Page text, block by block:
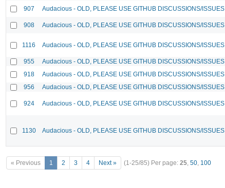
907 Audacious - OLD, PLEASE USE GITHUB DISCUSSIONS/ISSUES
908 Audacious - OLD, PLEASE USE GITHUB DISCUSSIONS/ISSUES
1116 Audacious - OLD, PLEASE USE GITHUB DISCUSSIONS/ISSUES
955 Audacious - OLD, PLEASE USE GITHUB DISCUSSIONS/ISSUES
918
Audacious - OLD, PLEASE USE GITHUB DISCUSSIONS/ISSUES
956
Audacious - OLD, PLEASE USE GITHUB DISCUSSIONS/ISSUES
924 Audacious - OLD, PLEASE USE GITHUB DISCUSSIONS/ISSUES
1130 Audacious - OLD, PLEASE USE GITHUB DISCUSSIONS/ISSUES
« Previous 1 2 3 4 Next » (1-25/85) Per page: 25, 50, 100